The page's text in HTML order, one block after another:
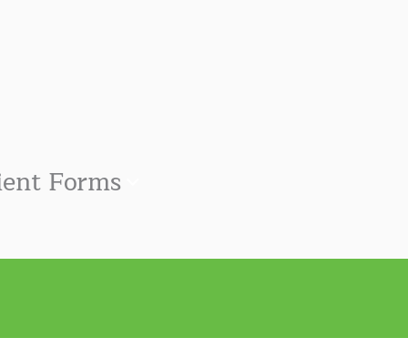
Forms